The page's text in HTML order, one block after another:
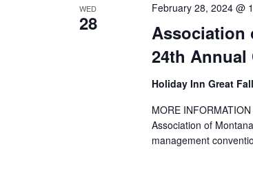
WED
28
Association
24th Annual
February 28, 2024 @
Holiday Inn Great
MORE
Association of
management